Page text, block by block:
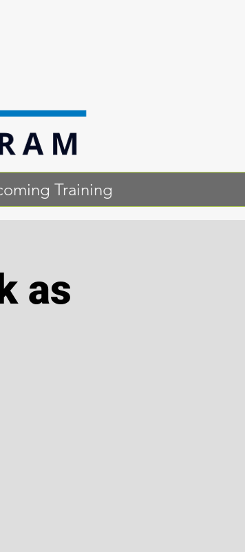
Training
as